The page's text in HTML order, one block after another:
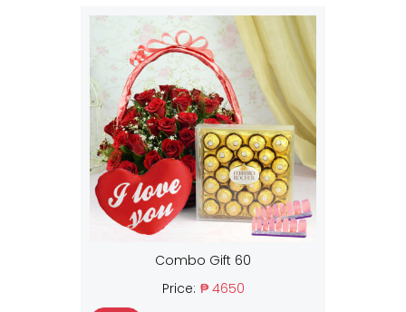
Combo Gift 60
Price: ₱ 4650